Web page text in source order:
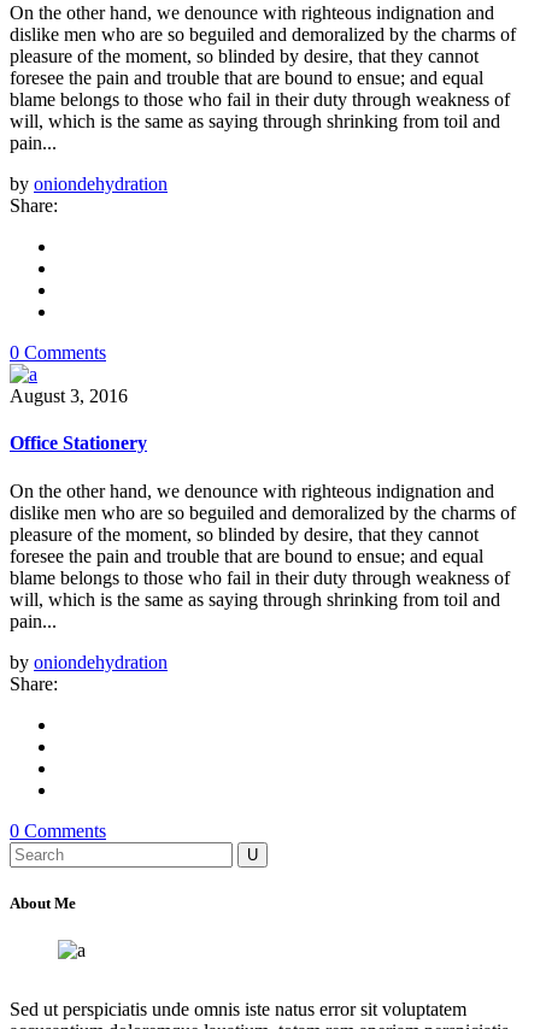
On the other hand, we denounce with righteous indignation and
dislike men who are so beguiled and demoralized by the charms of
pleasure of the moment, so blinded by desire, that they cannot
foresee the pain and trouble that are bound to ensue; and equal
blame belongs to those who fail in their duty through weakness of
will, which is the same as saying through shrinking from toil and
pain...
by oniondehydration
Share:
0 Comments
August 3, 2016
Office Stationery
On the other hand, we denounce with righteous indignation and
dislike men who are so beguiled and demoralized by the charms of
pleasure of the moment, so blinded by desire, that they cannot
foresee the pain and trouble that are bound to ensue; and equal
blame belongs to those who fail in their duty through weakness of
will, which is the same as saying through shrinking from toil and
pain...
by oniondehydration
Share:
0 Comments
Search
for:
About Me
Sed ut perspiciatis unde omnis iste natus error sit voluptatem